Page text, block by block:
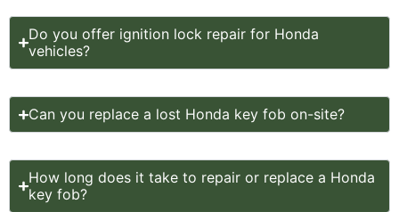
Do you offer ignition lock repair for Honda
vehicles?
Can you replace a lost Honda key fob on-site?
How long does it take to repair or replace a Honda
key fob?